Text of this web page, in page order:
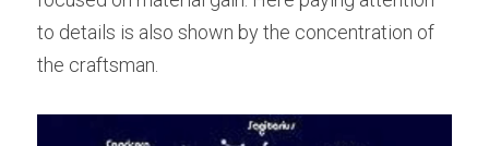
to details is also shown by the concentration of
the craftsman.